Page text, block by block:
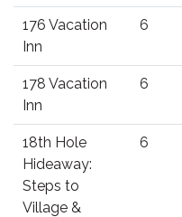
176 Vacation
Inn
6
178 Vacation
Inn
6
18th Hole
Hideaway:
Steps to
Village &
6